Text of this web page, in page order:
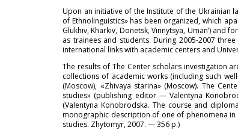
Upon an initiative of the Institute of the Ukrainian
of Ethnolinguistics» has been organized, which
Glukhiv, Kharkiv, Donetsk, Vinnytsya, Uman’) and
as trainees and students. During 2005-2007
international links with academic centers and
The results of The Center scholars investigation
collections of academic works (including such
(Moscow), «Zhivaya starina» (Moscow). The
studies» (publishing editor — Valentyna
(Valentyna Konobrodska. The course and
monographic description of one of phenomena
studies. Zhytomyr, 2007. — 356 p.)